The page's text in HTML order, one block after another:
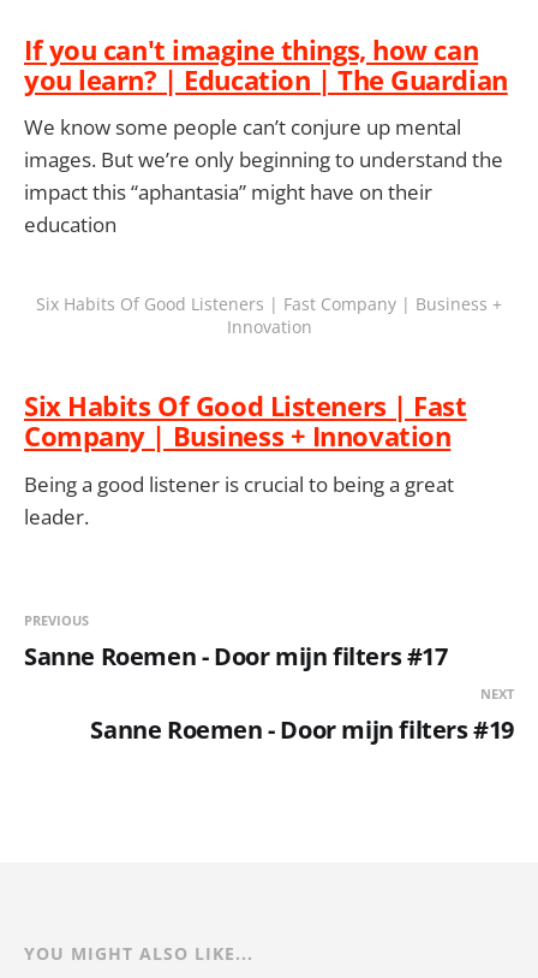
If you can't imagine things, how can
you learn? | Education | The Guardian
We know some people can’t conjure up mental
images. But we’re only beginning to understand the
impact this “aphantasia” might have on their
education
Six Habits Of Good Listeners | Fast Company | Business +
Innovation
Six Habits Of Good Listeners | Fast
Company | Business + Innovation
Being a good listener is crucial to being a great
leader.
PREVIOUS
Sanne Roemen - Door mijn filters #17
NEXT
Sanne Roemen - Door mijn filters #19
YOU MIGHT ALSO LIKE...